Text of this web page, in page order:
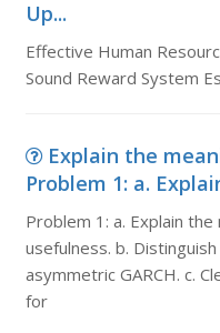
Up...
Effective Human
Sound Reward System
Explain the
Problem 1: a.
Problem 1: a. Explain
usefulness. b.
asymmetric GARCH. c.
for